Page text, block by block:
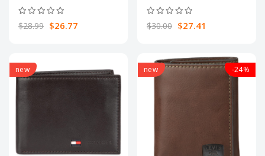
$28.99 $26.77 $30.00 $27.41
new new -24%